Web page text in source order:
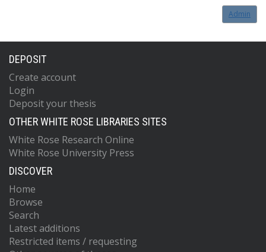
Admin
DEPOSIT
Create account
Login
Deposit your thesis
OTHER WHITE ROSE LIBRARIES SITES
White Rose Research Online
White Rose University Press
DISCOVER
Home
Browse
Search
Latest additions
Restricted items / requesting